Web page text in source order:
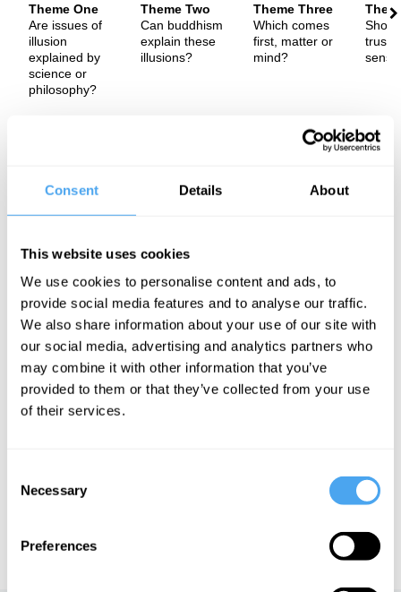
Consent Details About
This website uses cookies
We use cookies to personalise content and ads, to
provide social media features and to analyse our traffic.
We also share information about your use of our site with
our social media, advertising and analytics partners who
may combine it with other information that you’ve
provided to them or that they’ve collected from your use
of their services.
Selection
Necessary
Preferences
Theme One
Are issues of
illusion
explained by
science or
philosophy?
Theme Two
Can buddhism
explain these
illusions?
Theme Three
Which comes
first, matter or
mind?
trust
Our perceptual systems are how we interact with the world. But
what happens when they don’t work? The phenomenon of
know that the waking world is real but the dreaming world is not?
And if external reality is mentally constructed, does a bad mood
The Speaker
In this interview philosopher Jan Westerhoff outlines the
philosophy of illusions and dreams, and his theory of an external
world whose fundamental constituents are bits of mind, not bits of
matter.
https://howthelightgetsin.org
educational licensing please